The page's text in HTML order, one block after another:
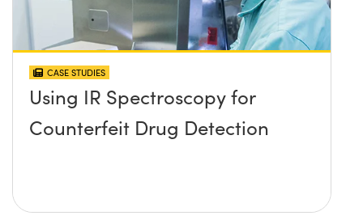
CASE STUDIES
Using IR Spectroscopy for
Counterfeit Drug Detection